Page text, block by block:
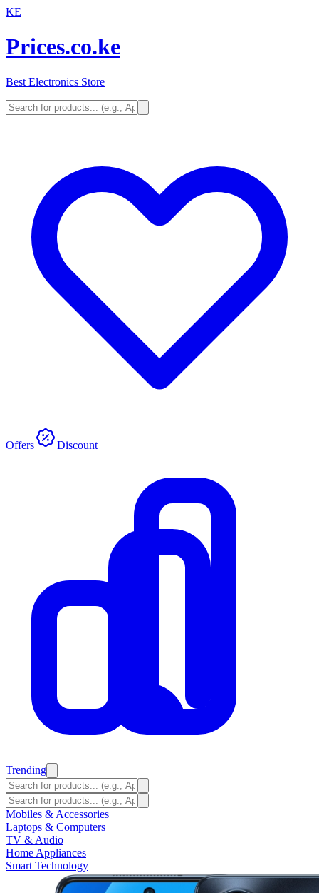
KE
Prices.co.ke
Best Electronics Store
Offers Discount
Trending
Mobiles & Accessories
Laptops & Computers
TV & Audio
Home Appliances
Smart Technology